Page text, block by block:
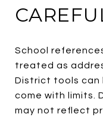
School
treated as
District tools can
come with limits.
may not reflect